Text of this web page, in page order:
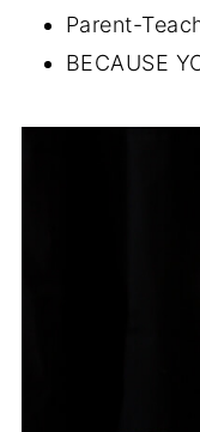
Parent-
BECAUSE